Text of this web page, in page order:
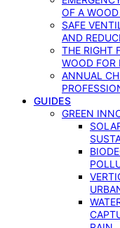
OF A
SAFE
AND
THE RIGHT
WOOD FOR
ANNUAL
GUIDES
GREEN